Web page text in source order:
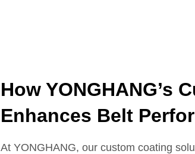
How YONGHANG’s
Enhances Belt
At YONGHANG, our custom coating